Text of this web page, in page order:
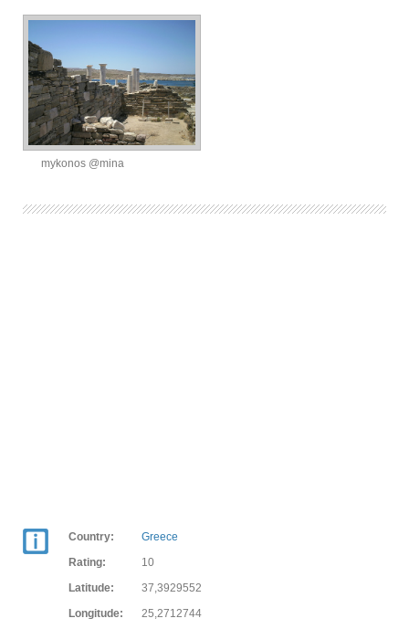
mykonos @mina
Country:
Greece
Rating:
10
Latitude:
37,3929552
Longitude:
25,2712744